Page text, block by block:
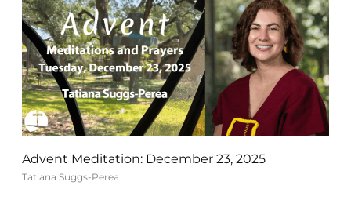
Advent Meditation: December 23, 2025
Tatiana Suggs-Perea